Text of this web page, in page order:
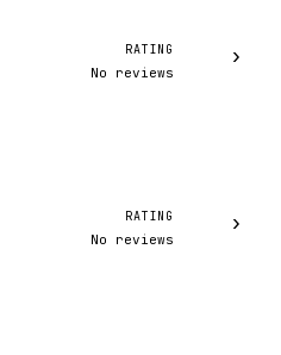
RATING
No reviews
›
RATING
No reviews
›